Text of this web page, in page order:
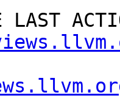
LAST